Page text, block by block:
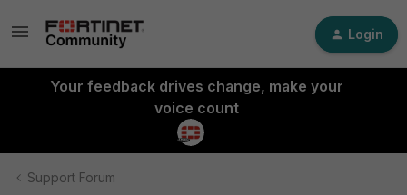
Login
Your feedback drives change, make your
voice count
Support Forum